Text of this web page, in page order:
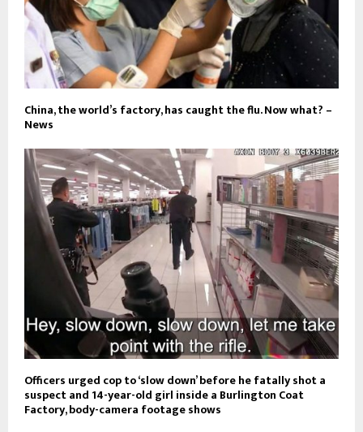
China, the world’s factory, has caught the flu. Now what? –
News
Officers urged cop to ‘slow down’ before he fatally shot a
suspect and 14-year-old girl inside a Burlington Coat
Factory, body-camera footage shows